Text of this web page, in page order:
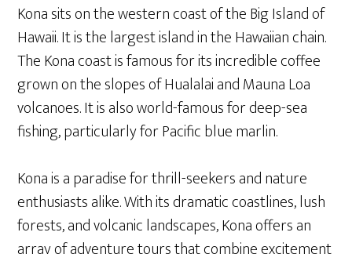
Kona sits on the western coast of the Big Island of
Hawaii. It is the largest island in the Hawaiian chain.
The Kona coast is famous for its incredible coffee
grown on the slopes of Hualalai and Mauna Loa
volcanoes. It is also world-famous for deep-sea
fishing, particularly for Pacific blue marlin.
Kona is a paradise for thrill-seekers and nature
enthusiasts alike. With its dramatic coastlines, lush
forests, and volcanic landscapes, Kona offers an